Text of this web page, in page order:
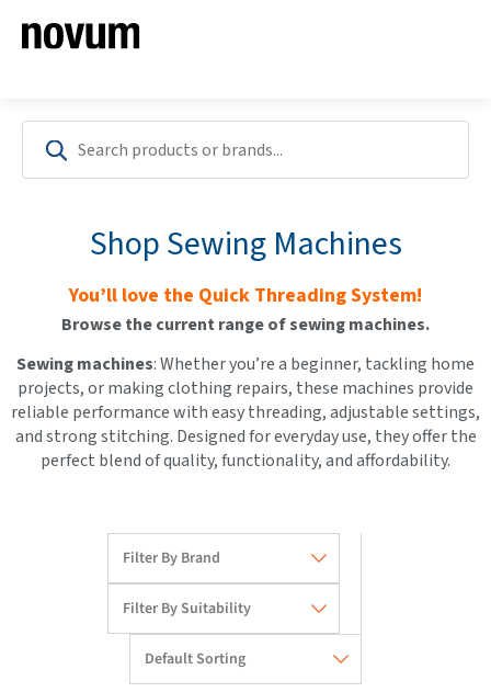
Shop Sewing Machines
You’ll love the Quick Threading System!
Browse the current range of sewing machines.
Sewing machines: Whether you’re a beginner, tackling home
projects, or making clothing repairs, these machines provide
reliable performance with easy threading, adjustable settings,
and strong stitching. Designed for everyday use, they offer the
perfect blend of quality, functionality, and affordability.